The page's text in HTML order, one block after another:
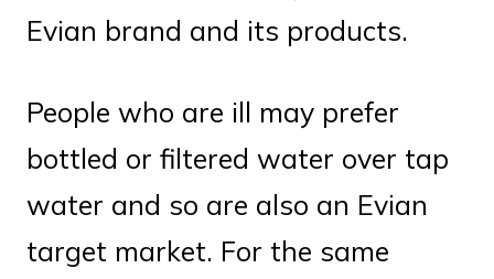
Evian brand and its products.
People who are ill may prefer
bottled or filtered water over tap
water and so are also an Evian
target market. For the same